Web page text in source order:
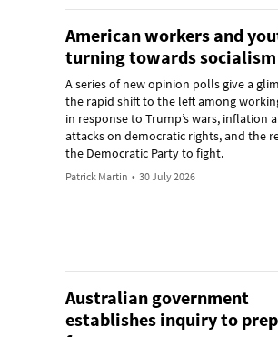
American workers and
turning towards socialism
A series of new opinion polls give a
the rapid shift to the left among
in response to Trump’s wars, inflation
attacks on democratic rights, and the
the Democratic Party to fight.
Patrick Martin • 30 July 2026
Australian government
establishes inquiry to